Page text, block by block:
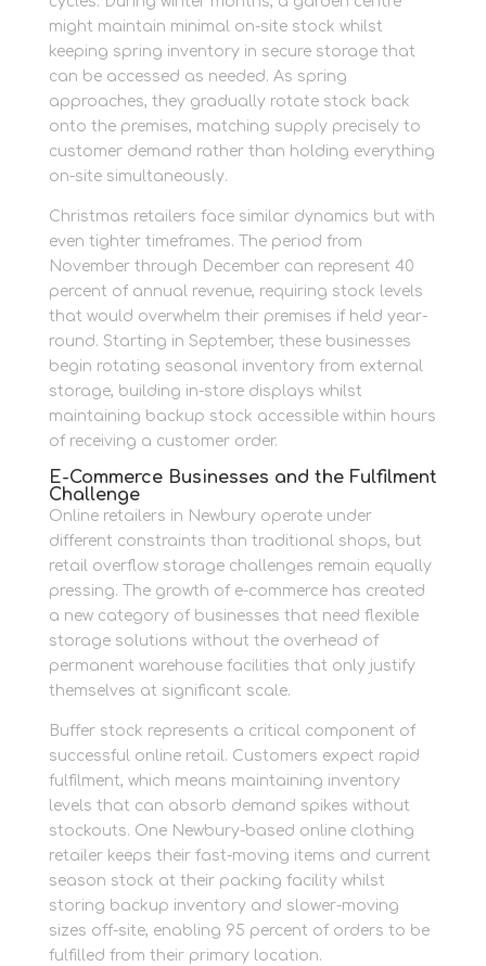
might maintain minimal on-site stock whilst
keeping spring inventory in secure storage that
can be accessed as needed. As spring
approaches, they gradually rotate stock back
onto the premises, matching supply precisely to
customer demand rather than holding everything
on-site simultaneously.
Christmas retailers face similar dynamics but with
even tighter timeframes. The period from
November through December can represent 40
percent of annual revenue, requiring stock levels
that would overwhelm their premises if held year-
round. Starting in September, these businesses
begin rotating seasonal inventory from external
storage, building in-store displays whilst
maintaining backup stock accessible within hours
of receiving a customer order.
E-Commerce Businesses and the Fulfilment
Challenge
Online retailers in Newbury operate under
different constraints than traditional shops, but
retail overflow storage challenges remain equally
pressing. The growth of e-commerce has created
a new category of businesses that need flexible
storage solutions without the overhead of
permanent warehouse facilities that only justify
themselves at significant scale.
Buffer stock represents a critical component of
successful online retail. Customers expect rapid
fulfilment, which means maintaining inventory
levels that can absorb demand spikes without
stockouts. One Newbury-based online clothing
retailer keeps their fast-moving items and current
season stock at their packing facility whilst
storing backup inventory and slower-moving
sizes off-site, enabling 95 percent of orders to be
fulfilled from their primary location.